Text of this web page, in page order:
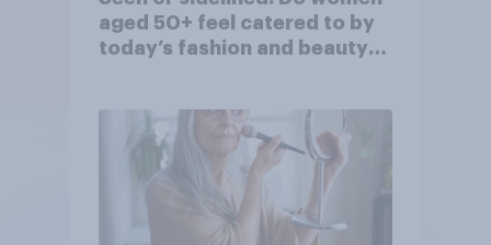
aged 50+ feel catered to by
today’s fashion and beauty